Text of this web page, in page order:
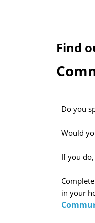
Find
Do you
Would
If you
in your